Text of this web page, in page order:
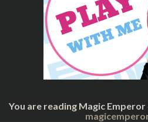
You are reading Magic